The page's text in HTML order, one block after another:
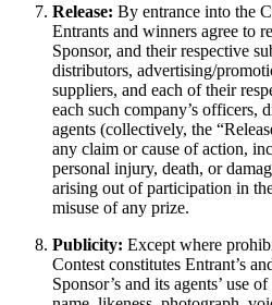
Release: By entrance into the
Entrants and winners agree to
Sponsor, and their respective
distributors, advertising/
suppliers, and each of their
each such company’s officers,
agents (collectively, the
any claim or cause of action,
personal injury, death, or
arising out of participation in
misuse of any prize.
Publicity: Except where
Contest constitutes Entrant’s
Sponsor’s and its agents’ use